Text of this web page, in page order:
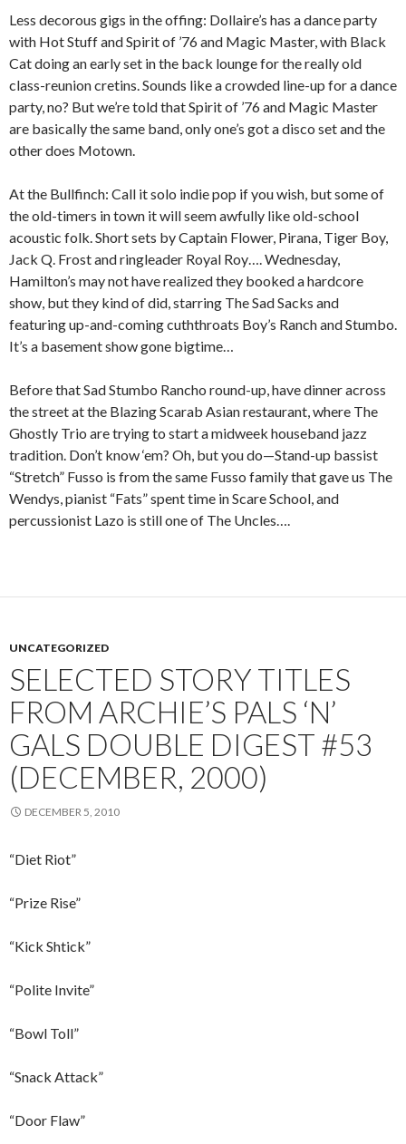
Less decorous gigs in the offing: Dollaire’s has a dance party
with Hot Stuff and Spirit of ’76 and Magic Master, with Black
Cat doing an early set in the back lounge for the really old
class-reunion cretins. Sounds like a crowded line-up for a dance
party, no? But we’re told that Spirit of ’76 and Magic Master
are basically the same band, only one’s got a disco set and the
other does Motown.
At the Bullfinch: Call it solo indie pop if you wish, but some of
the old-timers in town it will seem awfully like old-school
acoustic folk. Short sets by Captain Flower, Pirana, Tiger Boy,
Jack Q. Frost and ringleader Royal Roy…. Wednesday,
Hamilton’s may not have realized they booked a hardcore
show, but they kind of did, starring The Sad Sacks and
featuring up-and-coming cuththroats Boy’s Ranch and Stumbo.
It’s a basement show gone bigtime…
Before that Sad Stumbo Rancho round-up, have dinner across
the street at the Blazing Scarab Asian restaurant, where The
Ghostly Trio are trying to start a midweek houseband jazz
tradition. Don’t know ‘em? Oh, but you do—Stand-up bassist
“Stretch” Fusso is from the same Fusso family that gave us The
Wendys, pianist “Fats” spent time in Scare School, and
percussionist Lazo is still one of The Uncles….
UNCATEGORIZED
SELECTED STORY TITLES
FROM ARCHIE’S PALS ‘N’
GALS DOUBLE DIGEST #53
(DECEMBER, 2000)
DECEMBER 5, 2010
“Diet Riot”
“Prize Rise”
“Kick Shtick”
“Polite Invite”
“Bowl Toll”
“Snack Attack”
“Door Flaw”